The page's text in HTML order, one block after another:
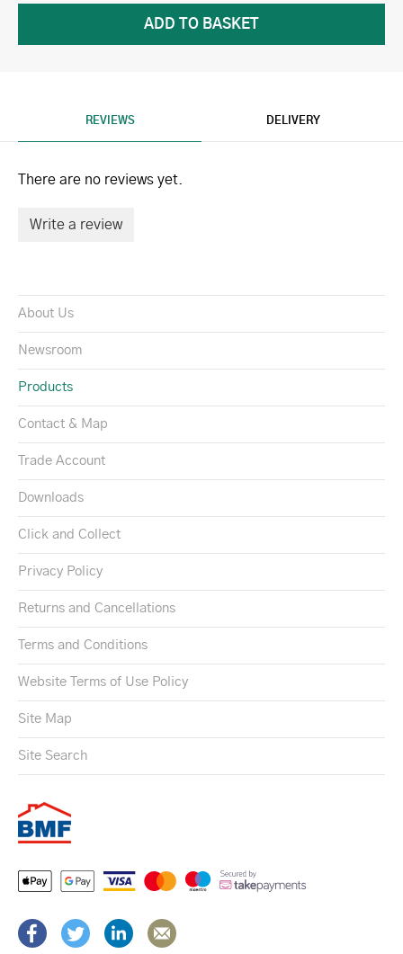
REVIEWS DELIVERY
There are no reviews yet.
Write a review
About Us
Newsroom
Products
Contact & Map
Trade Account
Downloads
Click and Collect
Privacy Policy
Returns and Cancellations
Terms and Conditions
Website Terms of Use Policy
Site Map
Site Search